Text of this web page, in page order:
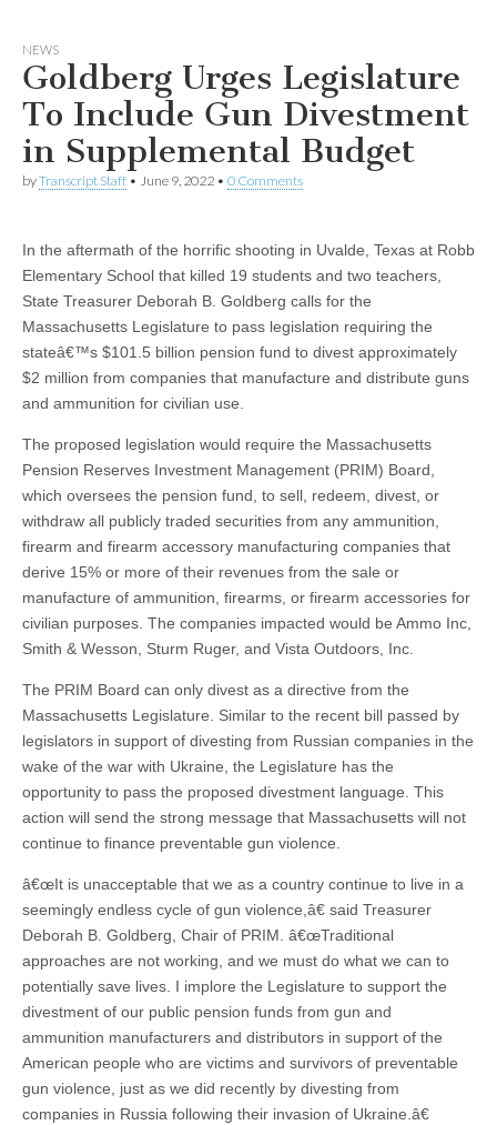
NEWS
Goldberg Urges Legislature
To Include Gun Divestment
in Supplemental Budget
byTranscript Staff • June 9, 2022 • 0 Comments
In the aftermath of the horrific shooting in Uvalde, Texas at Robb
Elementary School that killed 19 students and two teachers,
State Treasurer Deborah B. Goldberg calls for the
Massachusetts Legislature to pass legislation requiring the
stateâ€™s $101.5 billion pension fund to divest approximately
$2 million from companies that manufacture and distribute guns
and ammunition for civilian use.
The proposed legislation would require the Massachusetts
Pension Reserves Investment Management (PRIM) Board,
which oversees the pension fund, to sell, redeem, divest, or
withdraw all publicly traded securities from any ammunition,
firearm and firearm accessory manufacturing companies that
derive 15% or more of their revenues from the sale or
manufacture of ammunition, firearms, or firearm accessories for
civilian purposes. The companies impacted would be Ammo Inc,
Smith & Wesson, Sturm Ruger, and Vista Outdoors, Inc.
The PRIM Board can only divest as a directive from the
Massachusetts Legislature. Similar to the recent bill passed by
legislators in support of divesting from Russian companies in the
wake of the war with Ukraine, the Legislature has the
opportunity to pass the proposed divestment language. This
action will send the strong message that Massachusetts will not
continue to finance preventable gun violence.
â€œIt is unacceptable that we as a country continue to live in a
seemingly endless cycle of gun violence,â€ said Treasurer
Deborah B. Goldberg, Chair of PRIM. â€œTraditional
approaches are not working, and we must do what we can to
potentially save lives. I implore the Legislature to support the
divestment of our public pension funds from gun and
ammunition manufacturers and distributors in support of the
American people who are victims and survivors of preventable
gun violence, just as we did recently by divesting from
companies in Russia following their invasion of Ukraine.â€